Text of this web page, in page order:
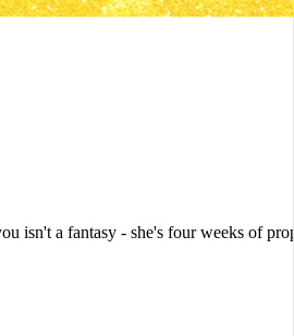
a fantasy - she's four weeks